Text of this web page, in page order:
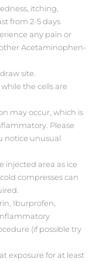
itching,
from 2-5 days
any pain or
Acetaminophen-
site.
the cells are
may occur, which is
Please
notice unusual
injected area as ice
compresses can
Iburprofen,
(if possible try
exposure for at least